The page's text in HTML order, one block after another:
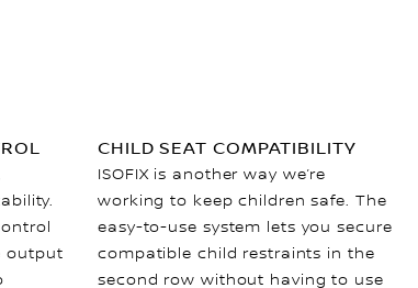
output
CHILD SEAT COMPATIBILITY
ISOFIX is another way we’re
working to keep children safe. The
easy-to-use system lets you secure
compatible child restraints in the
second row without having to use